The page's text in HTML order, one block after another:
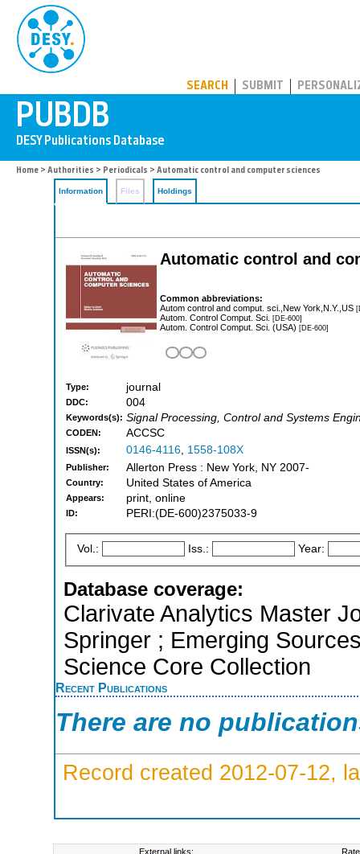
SEARCH SUBMIT
Home > Authorities > Periodicals > Automatic control and computer sciences
Information Files Holdings
Automatic control and
Common abbreviations:
Autom control and comput. sci.,New York,N.Y.,US
Autom. Control Comput. Sci. [DE-600]
Autom. Control Comput. Sci. (USA) [DE-600]
Type: journal
DDC: 004
Keywords(s): Signal Processing, Control and Systems
CODEN: ACCSC
ISSN(s): 0146-4116, 1558-108X
Publisher: Allerton Press : New York, NY 2007-
Country: United States of America
Appears: print, online
ID: PERI:(DE-600)2375033-9
Vol.: Iss.: Year:
Database coverage:
Clarivate Analytics Master
Springer ; Emerging
Science Core Collection
Recent Publications
There are no
Record created 2012-07-12,
External links: